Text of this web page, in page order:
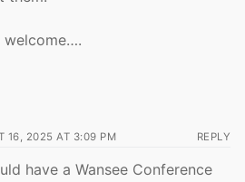
welcome….
16, 2025 AT 3:09 PM REPLY
have a Wansee Conference